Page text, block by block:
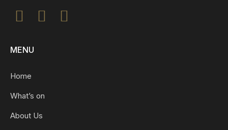
MENU
Home
What’s on
About Us